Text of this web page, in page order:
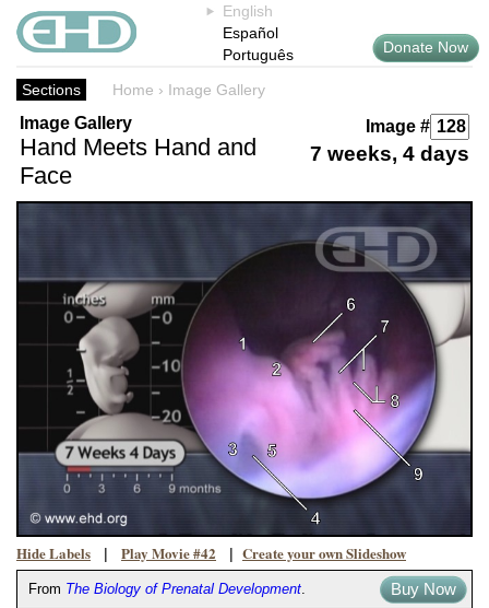
English
Español
Português
Donate Now
Sections Home › Image Gallery
Image Gallery
Hand Meets Hand and
Face
Image #
7 weeks, 4 days
Hide Labels | Play Movie #42 | Create your own Slideshow
From The Biology of Prenatal Development. Buy Now